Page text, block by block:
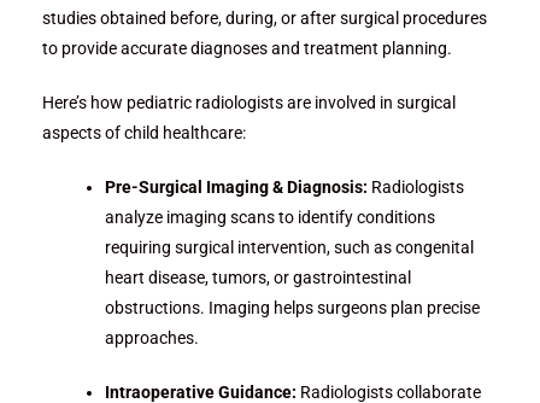
studies obtained before, during, or after surgical procedures
to provide accurate diagnoses and treatment planning.
Here’s how pediatric radiologists are involved in surgical
aspects of child healthcare:
Pre-Surgical Imaging & Diagnosis: Radiologists
analyze imaging scans to identify conditions
requiring surgical intervention, such as congenital
heart disease, tumors, or gastrointestinal
obstructions. Imaging helps surgeons plan precise
approaches.
Intraoperative Guidance: Radiologists collaborate